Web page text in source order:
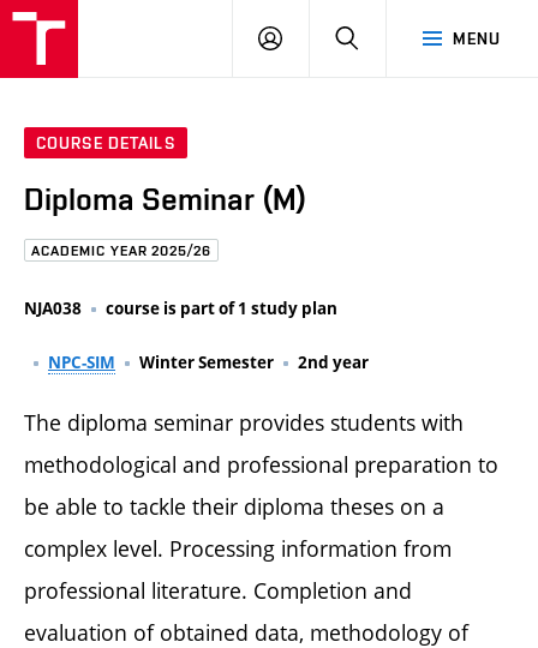
MENU
LOG
COURSE DETAILS
Diploma Seminar (M)
ACADEMIC YEAR 2025/26
NJA038 course is part of 1 study plan
NPC-SIM Winter Semester 2nd year
The diploma seminar provides students with
methodological and professional preparation to
be able to tackle their diploma theses on a
complex level. Processing information from
professional literature. Completion and
evaluation of obtained data, methodology of